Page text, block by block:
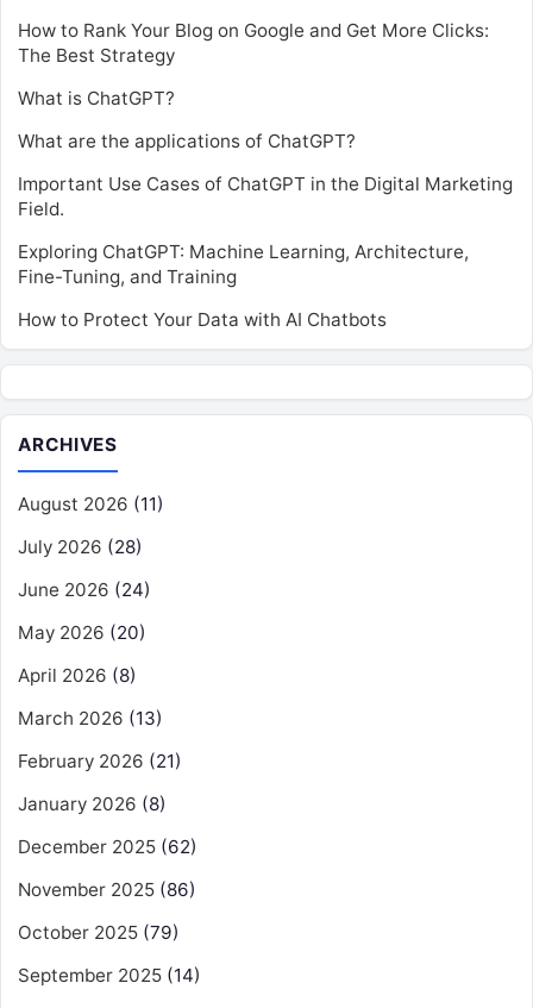
How to Rank Your Blog on Google and Get More Clicks:
The Best Strategy
What is ChatGPT?
What are the applications of ChatGPT?
Important Use Cases of ChatGPT in the Digital Marketing
Field.
Exploring ChatGPT: Machine Learning, Architecture,
Fine-Tuning, and Training
How to Protect Your Data with AI Chatbots
ARCHIVES
August 2026 (11)
July 2026 (28)
June 2026 (24)
May 2026 (20)
April 2026 (8)
March 2026 (13)
February 2026 (21)
January 2026 (8)
December 2025 (62)
November 2025 (86)
October 2025 (79)
September 2025 (14)